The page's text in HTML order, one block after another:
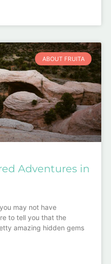
ABOUT FRUITA
Adventures in
may not have
to tell you that the
amazing hidden gems